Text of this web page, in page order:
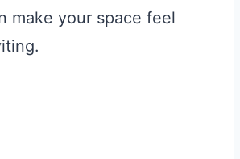
make your space feel